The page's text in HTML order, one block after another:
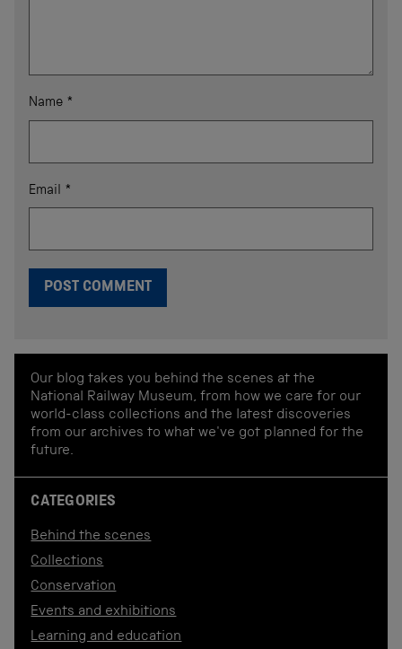
Name *
Email *
Our blog takes you behind the scenes at the
National Railway Museum, from how we care for our
world-class collections and the latest discoveries
from our archives to what we've got planned for the
future.
CATEGORIES
Behind the scenes
Collections
Conservation
Events and exhibitions
Learning and education